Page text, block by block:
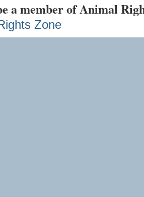
a member of Animal
Zone